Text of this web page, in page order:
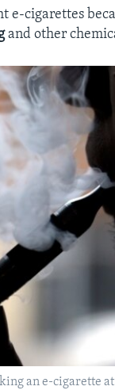
e-cigarettes
and other
an e-cigarette